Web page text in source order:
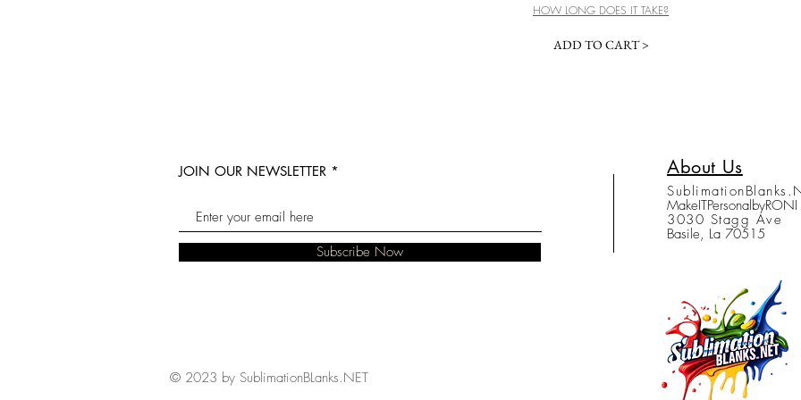
HOW LONG DOES IT TAKE?
ADD TO CART >
JOIN OUR NEWSLETTER
Subscribe Now
© 2023 by SublimationBLanks.NET
About Us
MakeITPersonalbyRONI
3030 Stagg Ave
Basile, La 70515